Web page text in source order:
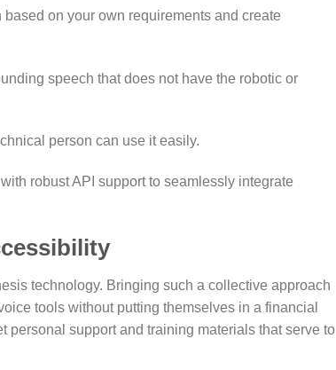
on your own requirements and create
speech that does not have the robotic or
person can use it easily.
robust API support to seamlessly integrate
technology. Bringing such a collective approach
tools without putting themselves in a financial
personal support and training materials that serve to